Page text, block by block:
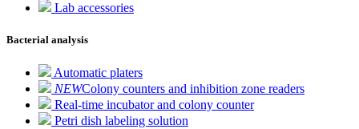
Lab accessories
Bacterial analysis
Automatic platers
NEWColony counters and inhibition zone readers
Real-time incubator and colony counter
Petri dish labeling solution